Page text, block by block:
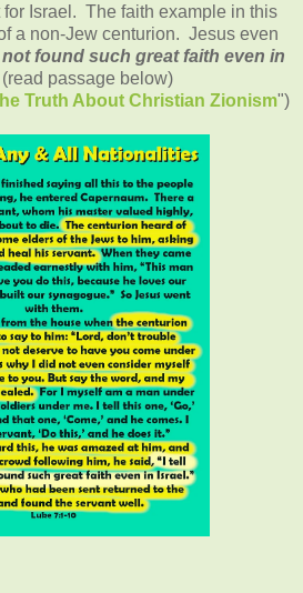
Israel. The faith example in this
a non-Jew centurion. Jesus even
found such great faith even in
passage below)
Truth About Christian Zionism")